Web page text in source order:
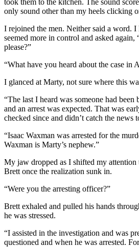
took them to the kitchen. The sound
only sound other than my heels clicking
I rejoined the men. Neither said a word. I
seemed more in control and asked
please?”
“What have you heard about the case in
I glanced at Marty, not sure where this
“The last I heard was someone had
and an arrest was expected. That was
checked since and didn’t catch the news
“Isaac Waxman was arrested for the
Waxman is Marty’s nephew.”
My jaw dropped as I shifted my
Brett once the realization sunk in.
“Were you the arresting officer?”
Brett exhaled and pulled his hands
he was stressed.
“I assisted in the investigation and was
questioned and when he was arrested.